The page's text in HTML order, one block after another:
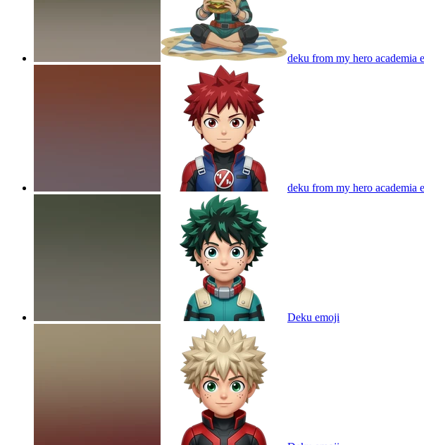
deku from my hero academia
deku from my hero academia
Deku emoji